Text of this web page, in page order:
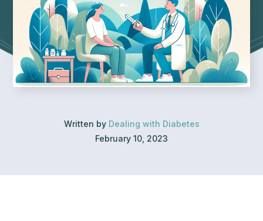
Written by Dealing with Diabetes
February 10, 2023